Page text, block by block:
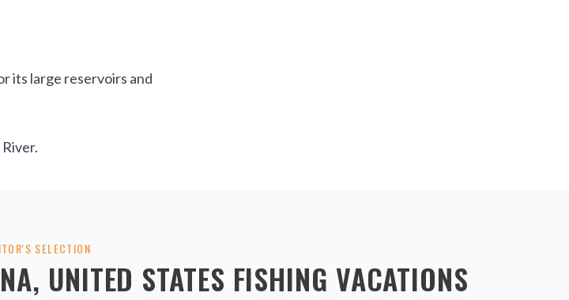
its large reservoirs and
SELECTION
UNITED STATES FISHING VACATIONS